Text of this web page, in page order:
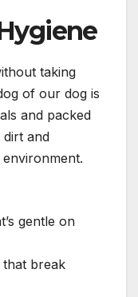
taking
of our dog is
and packed
dirt and
gentle on
that break